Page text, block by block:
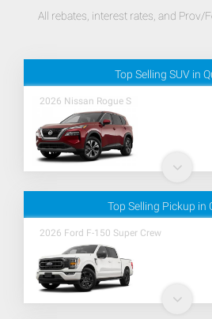
All rebates, interest rates, and Prov/
Top Selling SUV in
2026 Nissan Rogue S
Top Selling Pickup in
2026 Ford F-150 Super Crew